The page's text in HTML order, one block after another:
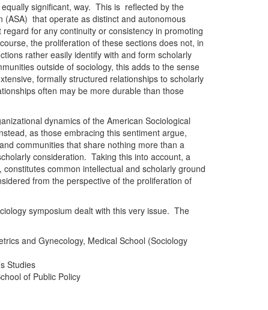
significant, way. This is reflected by the
(ASA) that operate as distinct and autonomous
for any continuity or consistency in promoting
the proliferation of these sections does not, in
rather easily identify with and form scholarly
outside of sociology, this adds to the sense
formally structured relationships to scholarly
often may be more durable than those
dynamics of the American Sociological
as those embracing this sentiment argue,
communities that share nothing more than a
consideration. Taking this into account, a
common intellectual and scholarly ground
from the perspective of the proliferation of
symposium dealt with this very issue. The
and Gynecology, Medical School (Sociology
Studies
of Public Policy